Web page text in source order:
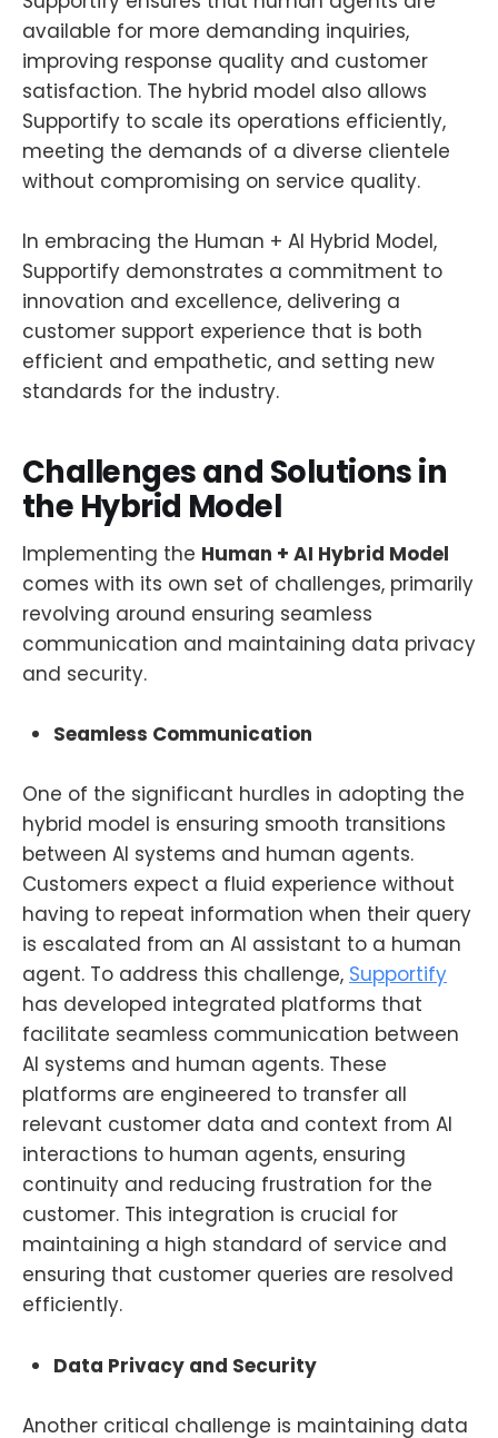
available for more demanding inquiries,
improving response quality and customer
satisfaction. The hybrid model also allows
Supportify to scale its operations efficiently,
meeting the demands of a diverse clientele
without compromising on service quality.
In embracing the Human + AI Hybrid Model,
Supportify demonstrates a commitment to
innovation and excellence, delivering a
customer support experience that is both
efficient and empathetic, and setting new
standards for the industry.
Challenges and Solutions in
the Hybrid Model
Implementing the Human + AI Hybrid Model
comes with its own set of challenges, primarily
revolving around ensuring seamless
communication and maintaining data privacy
and security.
Seamless Communication
One of the significant hurdles in adopting the
hybrid model is ensuring smooth transitions
between AI systems and human agents.
Customers expect a fluid experience without
having to repeat information when their query
is escalated from an AI assistant to a human
agent. To address this challenge, Supportify
has developed integrated platforms that
facilitate seamless communication between
AI systems and human agents. These
platforms are engineered to transfer all
relevant customer data and context from AI
interactions to human agents, ensuring
continuity and reducing frustration for the
customer. This integration is crucial for
maintaining a high standard of service and
ensuring that customer queries are resolved
efficiently.
Data Privacy and Security
Another critical challenge is maintaining data